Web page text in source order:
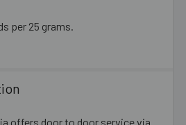
per 25 grams.
offers door to door service via